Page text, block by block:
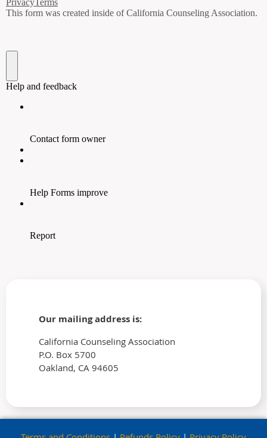
Our mailing address is:
California Counseling Association
P.O. Box 5700
Oakland, CA 94605